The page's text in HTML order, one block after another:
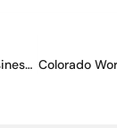
Why Colorado Small Businesses Need General Liability Insurance in 2025